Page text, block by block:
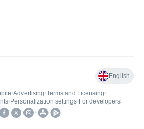
English
•Advertising•Terms and Licensing•
• Personalization settings• For developers
•